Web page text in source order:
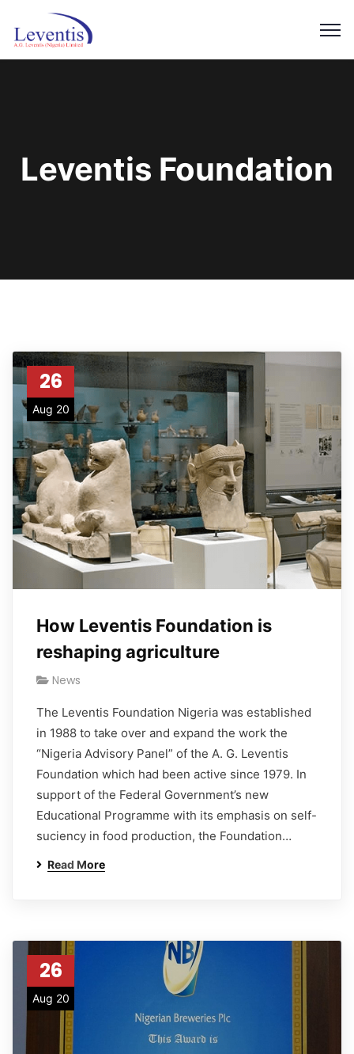
Leventis Foundation
26
Aug 20
How Leventis Foundation is
reshaping agriculture
News
The Leventis Foundation Nigeria was established
in 1988 to take over and expand the work the
“Nigeria Advisory Panel” of the A. G. Leventis
Foundation which had been active since 1979. In
support of the Federal Government’s new
Educational Programme with its emphasis on self-
suciency in food production, the Foundation…
Read More
26
Aug 20